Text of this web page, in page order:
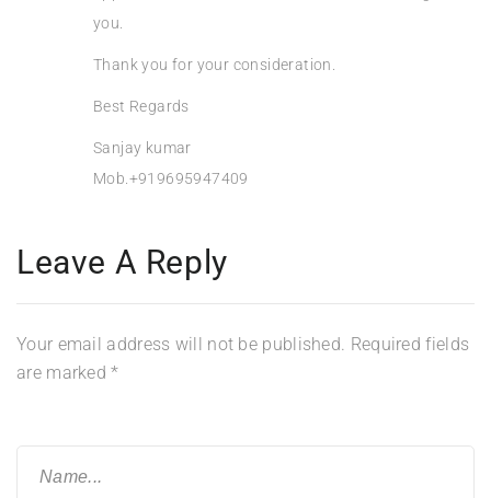
you.
Thank you for your consideration.
Best Regards
Sanjay kumar
Mob.+919695947409
Leave A Reply
Your email address will not be published. Required fields
are marked*